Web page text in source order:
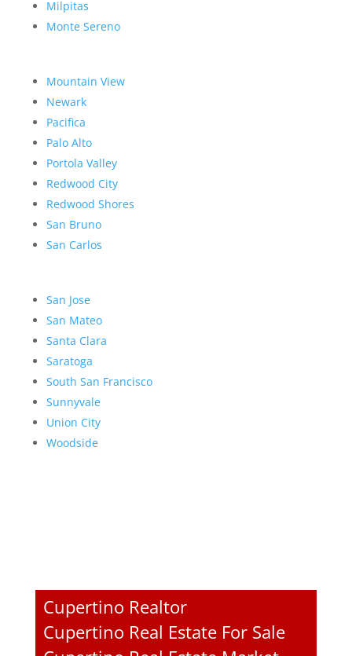
Milpitas
Monte Sereno
Mountain View
Newark
Pacifica
Palo Alto
Portola Valley
Redwood City
Redwood Shores
San Bruno
San Carlos
San Jose
San Mateo
Santa Clara
Saratoga
South San Francisco
Sunnyvale
Union City
Woodside
Cupertino Realtor
Cupertino Real Estate For Sale